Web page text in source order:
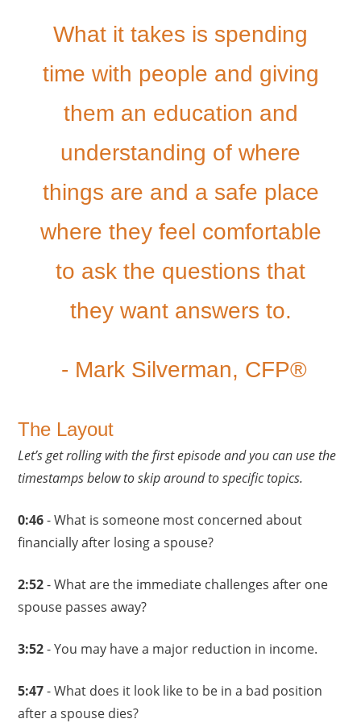
What it takes is spending
time with people and giving
them an education and
understanding of where
things are and a safe place
where they feel comfortable
to ask the questions that
they want answers to.
- Mark Silverman, CFP®
The Layout
Let’s get rolling with the first episode and you can use the
timestamps below to skip around to specific topics.
0:46- What is someone most concerned about
financially after losing a spouse?
2:52- What are the immediate challenges after one
spouse passes away?
3:52- You may have a major reduction in income.
5:47- What does it look like to be in a bad position
after a spouse dies?